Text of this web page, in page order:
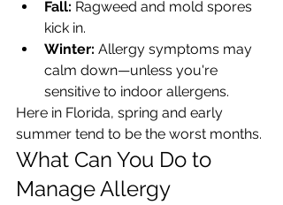
Fall: Ragweed and mold spores
kick in.
Winter: Allergy symptoms may
calm down—unless you're
sensitive to indoor allergens.
Here in Florida, spring and early
summer tend to be the worst months.
What Can You Do to
Manage Allergy